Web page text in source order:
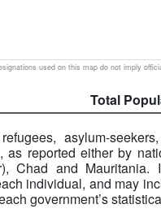
used on this map do not imply
Total
asylum-
reported either by
Chad and
individual, and may
government’s